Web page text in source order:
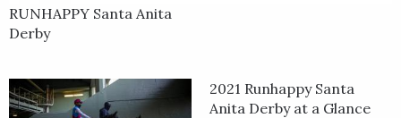
RUNHAPPY Santa Anita
Derby
2021 Runhappy Santa
Anita Derby at a Glance